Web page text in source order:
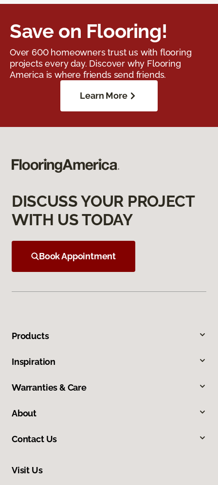
Save on Flooring!
Over 600 homeowners trust us with flooring
projects every day. Discover why Flooring
America is where friends send friends.
Learn More
DISCUSS YOUR PROJECT
WITH US TODAY
Book Appointment
Products
Inspiration
Warranties & Care
About
Contact Us
Visit Us